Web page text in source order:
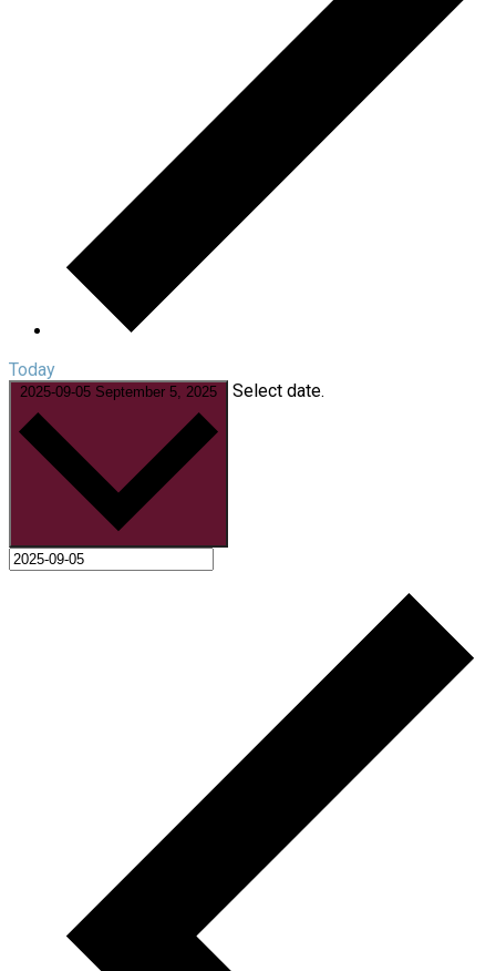
Today
2025-09-05 September 5, 2025 Select date.